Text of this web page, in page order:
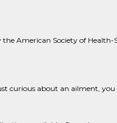
American Society of
about an ailment,